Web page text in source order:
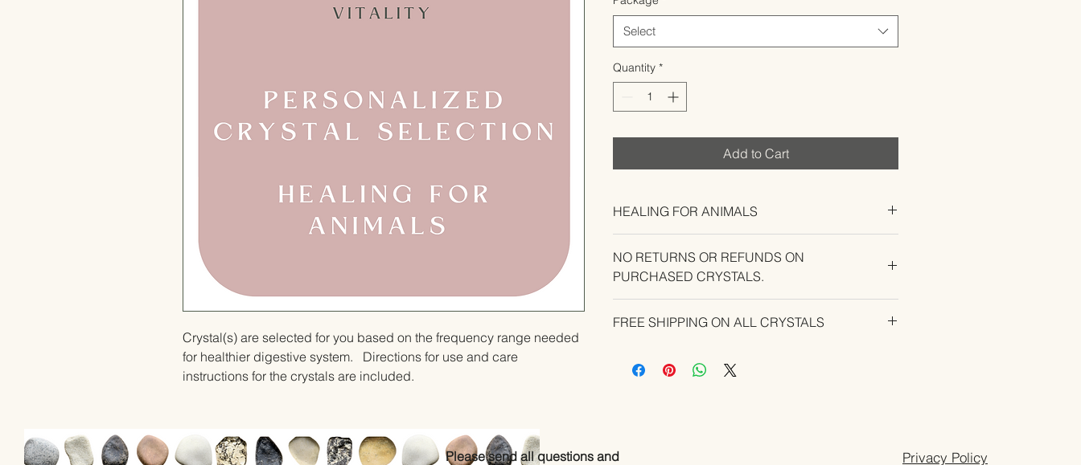
Crystal(s) are selected for you based on the frequency range needed
for healthier digestive system.   Directions for use and care
instructions for the crystals are included.
Select
Quantity *
Add to Cart
HEALING FOR ANIMALS
NO RETURNS OR REFUNDS ON
PURCHASED CRYSTALS.
YOUR ORDER.
FREE SHIPPING ON ALL CRYSTALS
Please send all questions and Privacy Policy